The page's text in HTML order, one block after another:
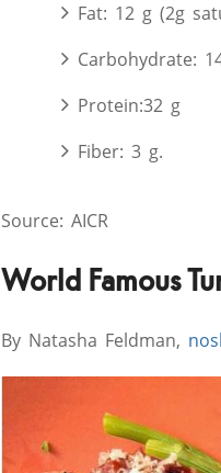
Fat: 12 g (2g
Carbohydrate:
Protein:32 g
Fiber: 3 g.
Source: AICR
World Famous
By Natasha Feldman,